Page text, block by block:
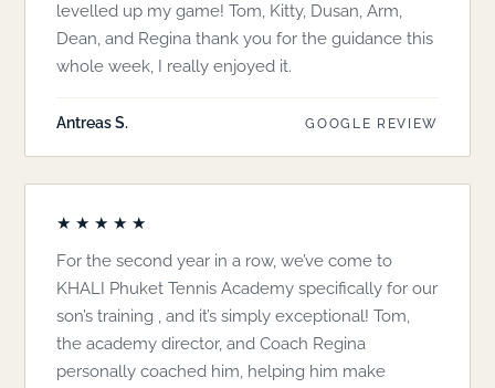
levelled up my game! Tom, Kitty, Dusan, Arm,
Dean, and Regina thank you for the guidance this
whole week, I really enjoyed it.
Antreas S. GOOGLE REVIEW
★★★★★
For the second year in a row, we’ve come to
KHALI Phuket Tennis Academy specifically for our
son’s training , and it’s simply exceptional! Tom,
the academy director, and Coach Regina
personally coached him, helping him make